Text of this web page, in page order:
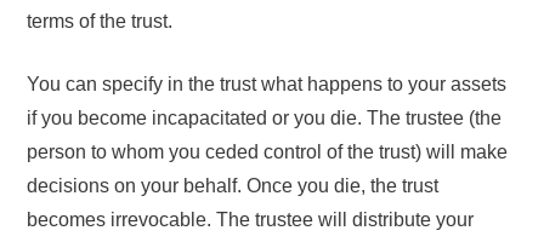
terms of the trust.
You can specify in the trust what happens to your assets
if you become incapacitated or you die. The trustee (the
person to whom you ceded control of the trust) will make
decisions on your behalf. Once you die, the trust
becomes irrevocable. The trustee will distribute your